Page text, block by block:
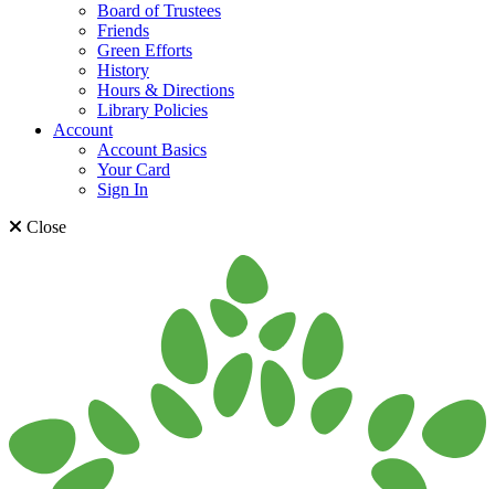
Board of Trustees
Friends
Green Efforts
History
Hours & Directions
Library Policies
Account
Account Basics
Your Card
Sign In
Close